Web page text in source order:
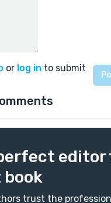
or log in to submit
editor
trust the